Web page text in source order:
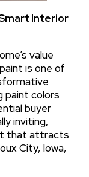
Smart Interior
value
is one of
paint colors
buyer
inviting,
that attracts
City, Iowa,